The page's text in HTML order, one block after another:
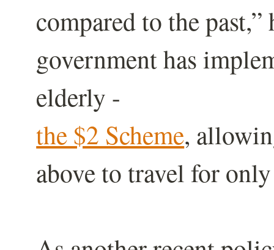
compared to the
government has
elderly -
the $2 Scheme,
above to travel for